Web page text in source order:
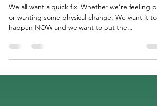
Quick Fix, Quick Cure
We all want a quick fix. Whether we’re feeling
happen NOW and we want to put the...